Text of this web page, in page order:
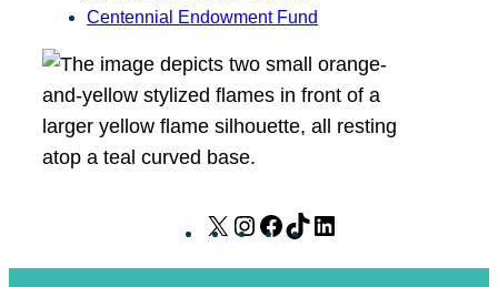
Centennial Endowment Fund
X
I
F
T